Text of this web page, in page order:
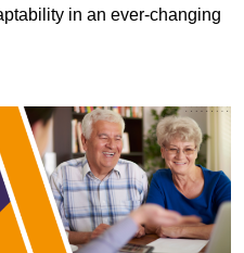
in an ever-changing